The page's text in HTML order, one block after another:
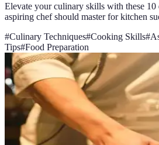
Elevate your culinary skills with these 10
aspiring chef should master for kitchen
#Culinary Techniques#Cooking Skills#
Tips#Food Preparation